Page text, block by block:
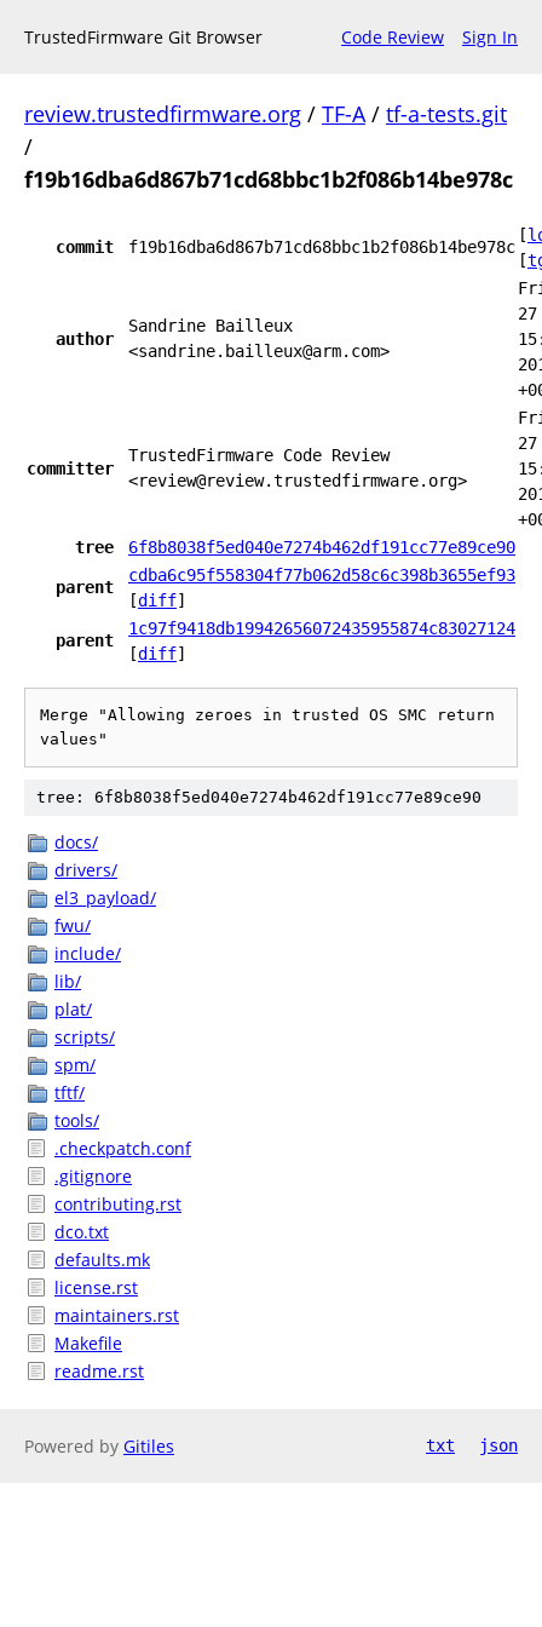
TrustedFirmware Git Browser Code Review Sign In
review.trustedfirmware.org / TF-A/ tf-a-tests.git
/
f19b16dba6d867b71cd68bbc1b2f086b14be978c
commit f19b16dba6d867b71cd68bbc1b2f086b14be978c
[
[
author
Sandrine Bailleux
<sandrine.bailleux@arm.com>
27
committer
TrustedFirmware Code Review
<review@review.trustedfirmware.org>
27
tree
6f8b8038f5ed040e7274b462df191cc77e89ce90
parent
cdba6c95f558304f77b062d58c6c398b3655ef93
[diff]
parent
1c97f9418db19942656072435955874c83027124
[diff]
Merge "Allowing zeroes in trusted OS SMC return
values"
tree: 6f8b8038f5ed040e7274b462df191cc77e89ce90
docs/
drivers/
el3_payload/
fwu/
include/
lib/
plat/
scripts/
spm/
tftf/
tools/
.checkpatch.conf
.gitignore
contributing.rst
dco.txt
defaults.mk
license.rst
maintainers.rst
Makefile
readme.rst
Powered by Gitiles txt json